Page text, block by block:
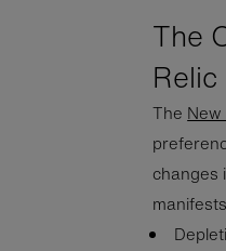
The
Relic
The
changes